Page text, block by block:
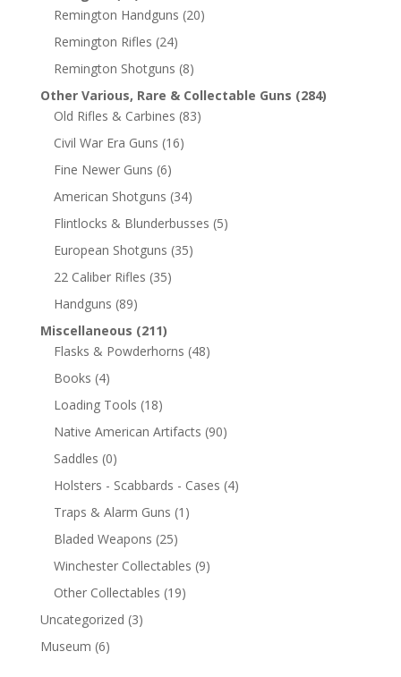
Remington Handguns (20)
Remington Rifles (24)
Remington Shotguns (8)
Other Various, Rare & Collectable Guns (284)
Old Rifles & Carbines (83)
Civil War Era Guns (16)
Fine Newer Guns (6)
American Shotguns (34)
Flintlocks & Blunderbusses (5)
European Shotguns (35)
22 Caliber Rifles (35)
Handguns (89)
Miscellaneous (211)
Flasks & Powderhorns (48)
Books (4)
Loading Tools (18)
Native American Artifacts (90)
Saddles (0)
Holsters - Scabbards - Cases (4)
Traps & Alarm Guns (1)
Bladed Weapons (25)
Winchester Collectables (9)
Other Collectables (19)
Uncategorized (3)
Museum (6)